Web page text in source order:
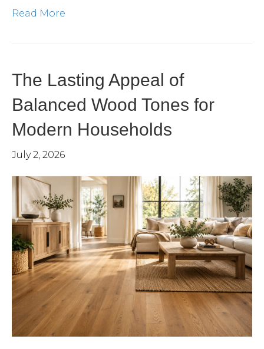
Read More
The Lasting Appeal of
Balanced Wood Tones for
Modern Households
July 2, 2026